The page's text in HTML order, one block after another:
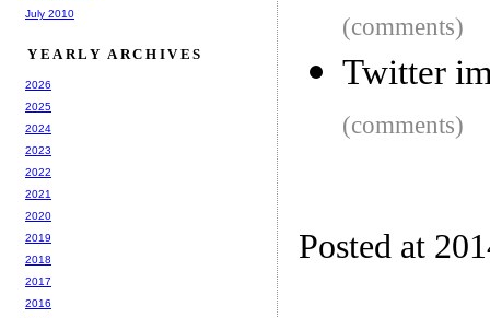
(comments)
Twitter
(comments)
Posted at
July 2010
YEARLY ARCHIVES
2026
2025
2024
2023
2022
2021
2020
2019
2018
2017
2016